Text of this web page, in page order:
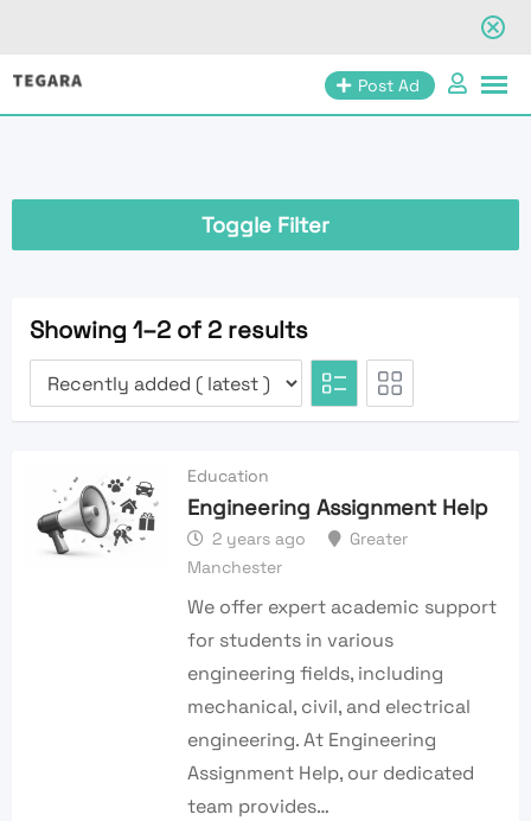
Skip
Post Ad
Toggle Filter
Showing 1–2 of 2 results
Education
Engineering Assignment Help
2 years ago
Greater
Manchester
We offer expert academic support
for students in various
engineering fields, including
mechanical, civil, and electrical
engineering. At Engineering
Assignment Help, our dedicated
team provides…